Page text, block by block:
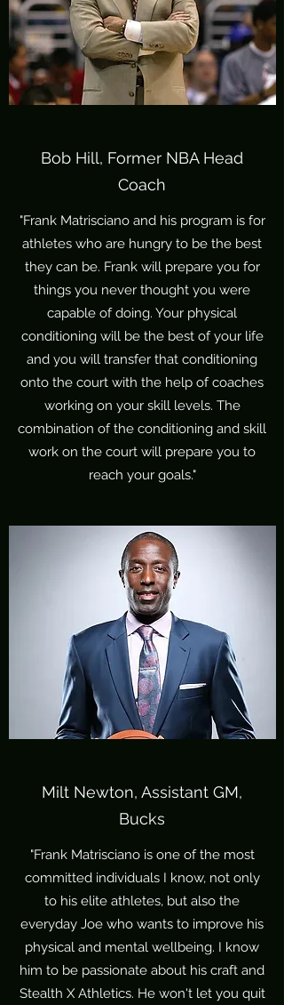
Bob Hill, Former NBA Head
Coach
"Frank Matrisciano and his program is for
athletes who are hungry to be the best
they can be. Frank will prepare you for
things you never thought you were
capable of doing. Your physical
conditioning will be the best of your life
and you will transfer that conditioning
onto the court with the help of coaches
working on your skill levels. The
combination of the conditioning and skill
work on the court will prepare you to
reach your goals."
Milt Newton, Assistant GM,
Bucks
"Frank Matrisciano is one of the most
committed individuals I know, not only
to his elite athletes, but also the
everyday Joe who wants to improve his
physical and mental wellbeing. I know
him to be passionate about his craft and
Stealth X Athletics. He won't let you quit